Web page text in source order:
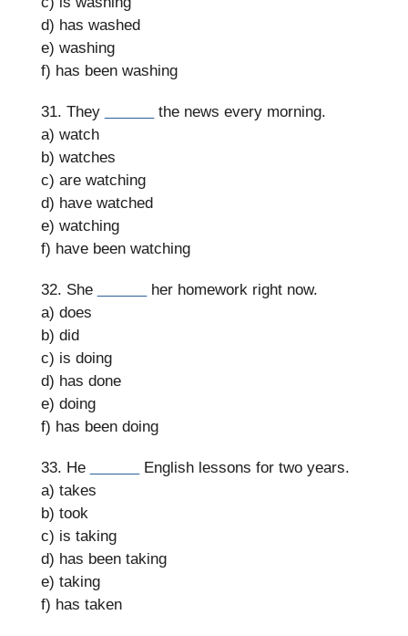
d) has washed
e) washing
f) has been washing
31. They
the news every morning.
a) watch
b) watches
c) are watching
d) have watched
e) watching
f) have been watching
32. She
her homework right now.
a) does
b) did
c) is doing
d) has done
e) doing
f) has been doing
33. He
English lessons for two years.
a) takes
b) took
c) is taking
d) has been taking
e) taking
f) has taken